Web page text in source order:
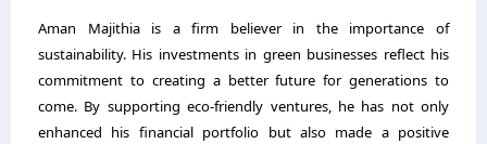
Aman Majithia is a firm believer in the importance of
sustainability. His investments in green businesses reflect his
commitment to creating a better future for generations to
come. By supporting eco-friendly ventures, he has not only
enhanced his financial portfolio but also made a positive